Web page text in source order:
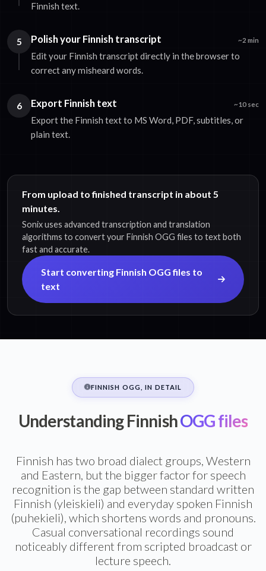
Finnish text.
5 Polish your Finnish transcript ~2 min
Edit your Finnish transcript directly in the browser to
correct any misheard words.
6 Export Finnish text ~10 sec
Export the Finnish text to MS Word, PDF, subtitles, or
plain text.
From upload to finished transcript in about 5
minutes.
Sonix uses advanced transcription and translation
algorithms to convert your Finnish OGG files to text both
fast and accurate.
Start converting Finnish OGG files to
text
FINNISH OGG, IN DETAIL
Understanding FinnishOGG files
Finnish has two broad dialect groups, Western
and Eastern, but the bigger factor for speech
recognition is the gap between standard written
Finnish (yleiskieli) and everyday spoken Finnish
(puhekieli), which shortens words and pronouns.
Casual conversational recordings sound
noticeably different from scripted broadcast or
lecture speech.